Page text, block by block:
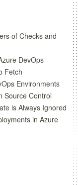
of Checks and
DevOps
Fetch
Environments
Source Control
is Always Ignored
in Azure